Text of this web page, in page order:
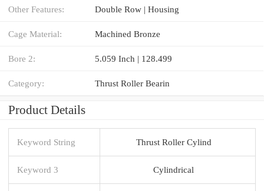
Other Features: Double Row | Housing
Cage Material: Machined Bronze
Bore 2: 5.059 Inch | 128.499
Category: Thrust Roller Bearin
Product Details
Keyword String Thrust Roller Cylind
Keyword 3 Cylindrical